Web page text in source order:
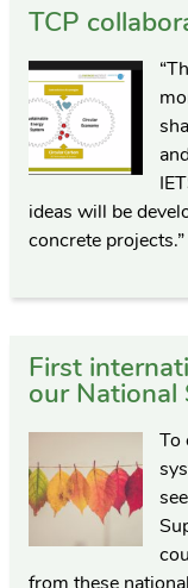
TCP
ideas will be
concrete projects.”
First
our National
To